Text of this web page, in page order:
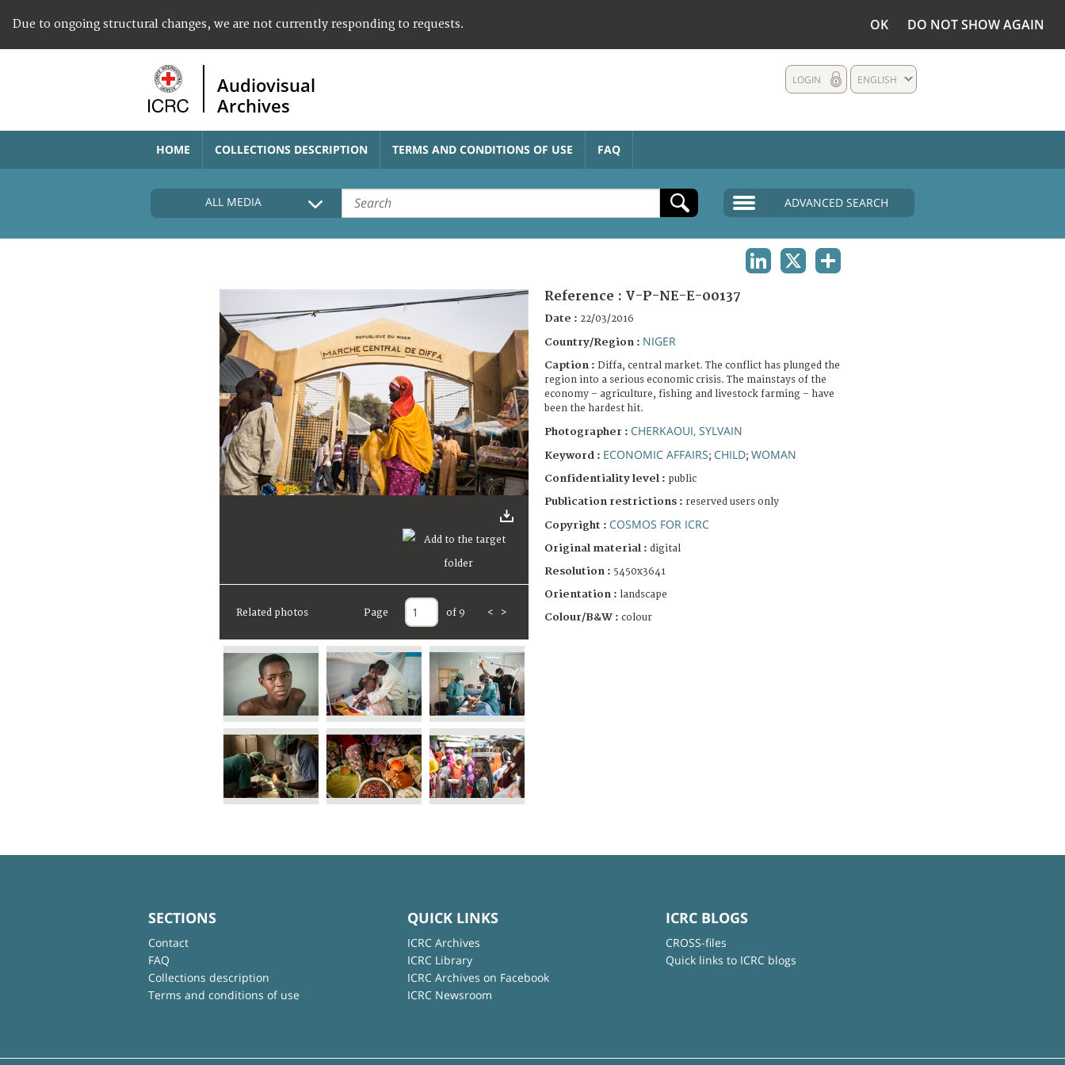
Due to ongoing structural changes, we are not currently responding to requests. OK DO NOT SHOW AGAIN
Audiovisual
Archives
ENGLISH
LOGIN
HOME COLLECTIONS DESCRIPTION TERMS AND CONDITIONS OF USE FAQ
ALL MEDIA ADVANCED SEARCH
Related photos Page of 9 < >
Reference : V-P-NE-E-00137
Date : 22/03/2016
Country/Region : NIGER
Caption : Diffa, central market. The conflict has plunged the
region into a serious economic crisis. The mainstays of the
economy – agriculture, fishing and livestock farming – have
been the hardest hit.
Photographer : CHERKAOUI, SYLVAIN
Keyword : ECONOMIC AFFAIRS; CHILD; WOMAN
Confidentiality level : public
Publication restrictions : reserved users only
Copyright : COSMOS FOR ICRC
Original material : digital
Resolution : 5450x3641
Orientation : landscape
Colour/B&W : colour
SECTIONS
Contact
FAQ
Collections description
Terms and conditions of use
QUICK LINKS
ICRC Archives
ICRC Library
ICRC Archives on Facebook
ICRC Newsroom
ICRC BLOGS
CROSS-files
Quick links to ICRC blogs